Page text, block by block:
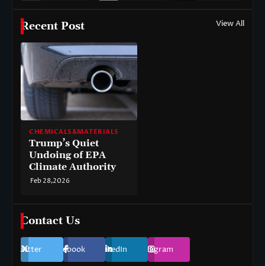
Recent Post View All
CHEMICALS&MATERIALS
Trump’s Quiet
Undoing of EPA
Climate Authority
Feb 28,2026
Contact Us
Twitter Facebook LinkedIn Instagram